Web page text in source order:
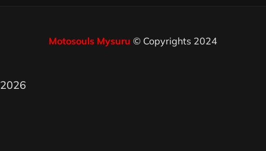
Motosouls Mysuru © Copyrights 2024
2026